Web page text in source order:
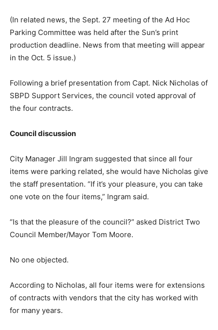
(In related news, the Sept. 27 meeting of the Ad Hoc
Parking Committee was held after the Sun’s print
production deadline. News from that meeting will appear
in the Oct. 5 issue.)
Following a brief presentation from Capt. Nick Nicholas of
SBPD Support Services, the council voted approval of
the four contracts.
Council discussion
City Manager Jill Ingram suggested that since all four
items were parking related, she would have Nicholas give
the staff presentation. “If it’s your pleasure, you can take
one vote on the four items,” Ingram said.
“Is that the pleasure of the council?” asked District Two
Council Member/Mayor Tom Moore.
No one objected.
According to Nicholas, all four items were for extensions
of contracts with vendors that the city has worked with
for many years.